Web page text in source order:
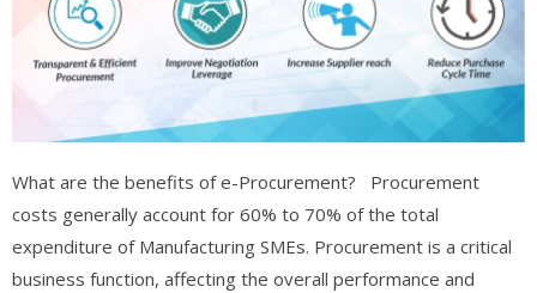
What are the benefits of e-Procurement? Procurement
costs generally account for 60% to 70% of the total
expenditure of Manufacturing SMEs. Procurement is a critical
business function, affecting the overall performance and